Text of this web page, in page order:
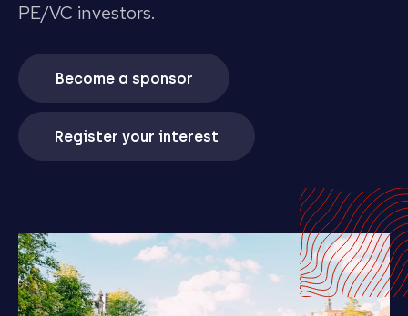
PE/VC investors.
Become a sponsor
Register your interest